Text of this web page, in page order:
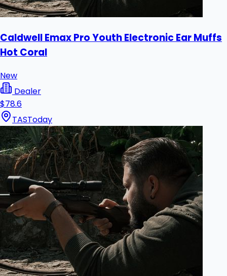
Caldwell Emax Pro Youth Electronic Ear Muffs
Hot Coral
New
Dealer
$78.6
TASToday